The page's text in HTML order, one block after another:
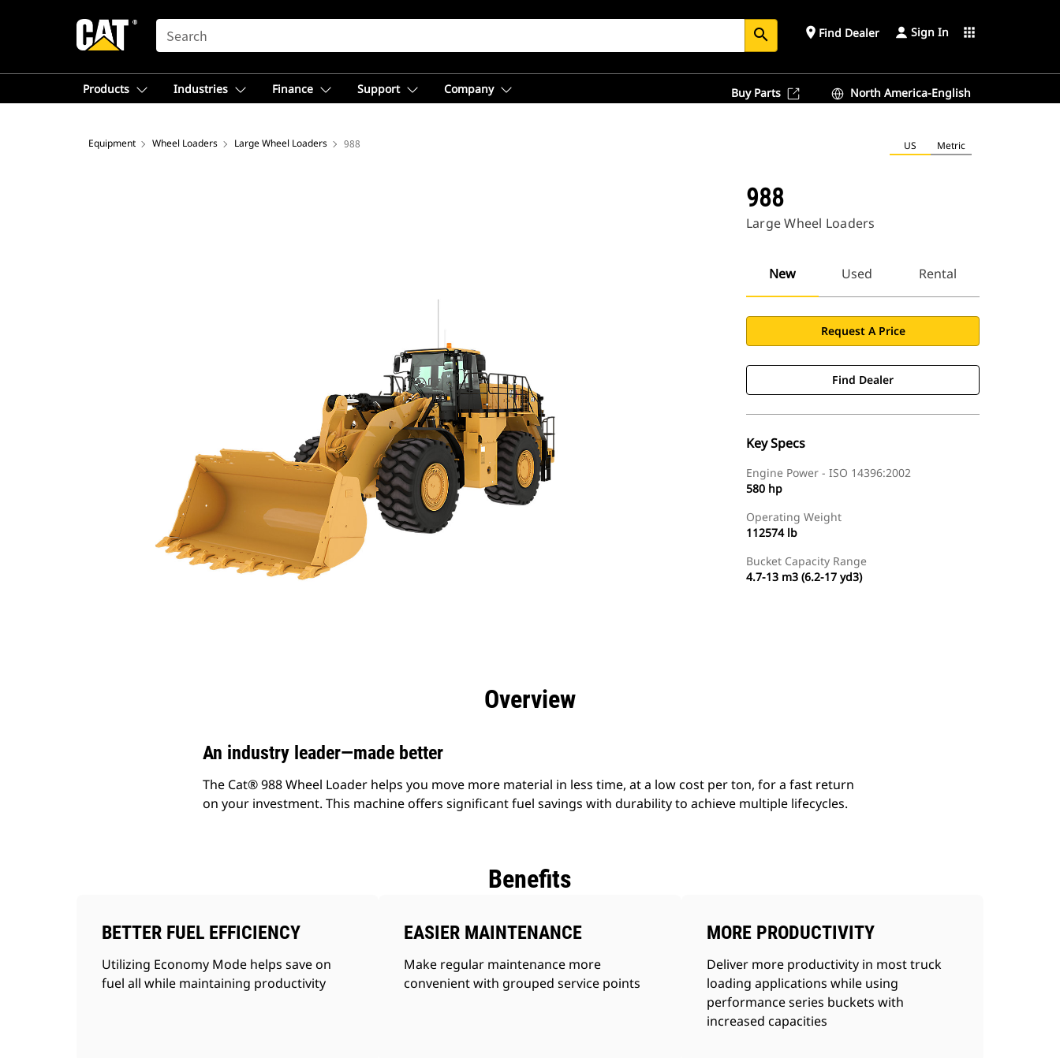
SEARCH search place Find Dealer Sign In apps
Products Industries Finance Support Company Buy Parts North America-English
Equipment Wheel Loaders Large Wheel Loaders 988 US Metric
988
Large Wheel Loaders
New Used Rental
Request A Price
Find Dealer
Key Specs
Engine Power - ISO 14396:2002
580 hp
Operating Weight
112574 lb
Bucket Capacity Range
4.7-13 m3 (6.2-17 yd3)
Overview
An industry leader—made better
The Cat® 988 Wheel Loader helps you move more material in less time, at a low cost per ton, for a fast return
on your investment. This machine offers significant fuel savings with durability to achieve multiple lifecycles.
Benefits
BETTER FUEL EFFICIENCY
Utilizing Economy Mode helps save on
fuel all while maintaining productivity
EASIER MAINTENANCE
Make regular maintenance more
convenient with grouped service points
MORE PRODUCTIVITY
Deliver more productivity in most truck
loading applications while using
performance series buckets with
increased capacities